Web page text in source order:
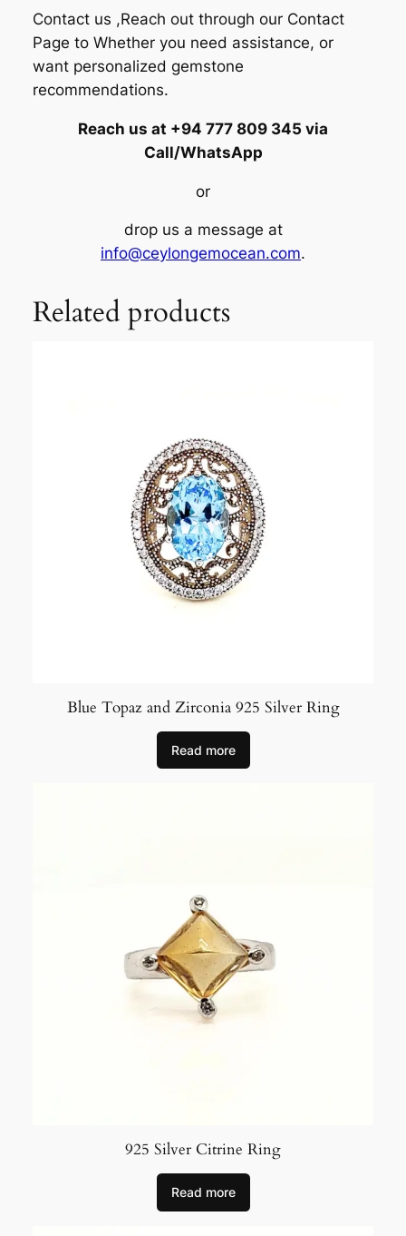
Contact us ,Reach out through our Contact
Page to Whether you need assistance, or
want personalized gemstone
recommendations.
Reach us at +94 777 809 345 via
Call/WhatsApp
or
drop us a message at
info@ceylongemocean.com.
Related products
Blue Topaz and Zirconia 925 Silver Ring
Read more
925 Silver Citrine Ring
Read more